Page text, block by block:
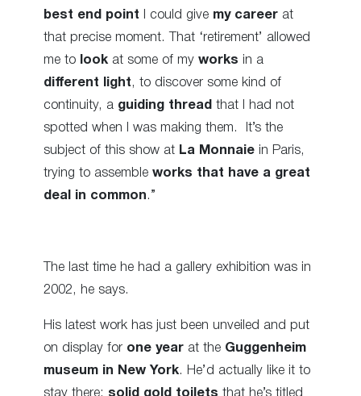
best end point I could give my career at
that precise moment. That ‘retirement’ allowed
me to look at some of my works in a
different light, to discover some kind of
continuity, a guiding thread that I had not
spotted when I was making them.
It’s the
subject of this show at La Monnaie in Paris,
trying to assemble works that have a great
deal in common.”
The last time he had a gallery exhibition was in
2002, he says.
His latest work has just been unveiled and put
on display for one year at the Guggenheim
museum in New York. He’d actually like it to
stay there: solid gold toilets that he’s titled